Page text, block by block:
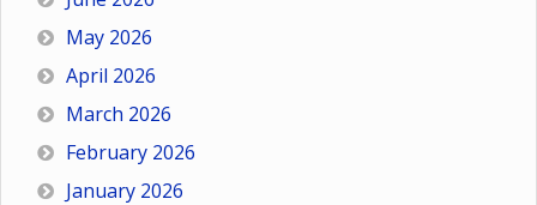
May 2026
April 2026
March 2026
February 2026
January 2026